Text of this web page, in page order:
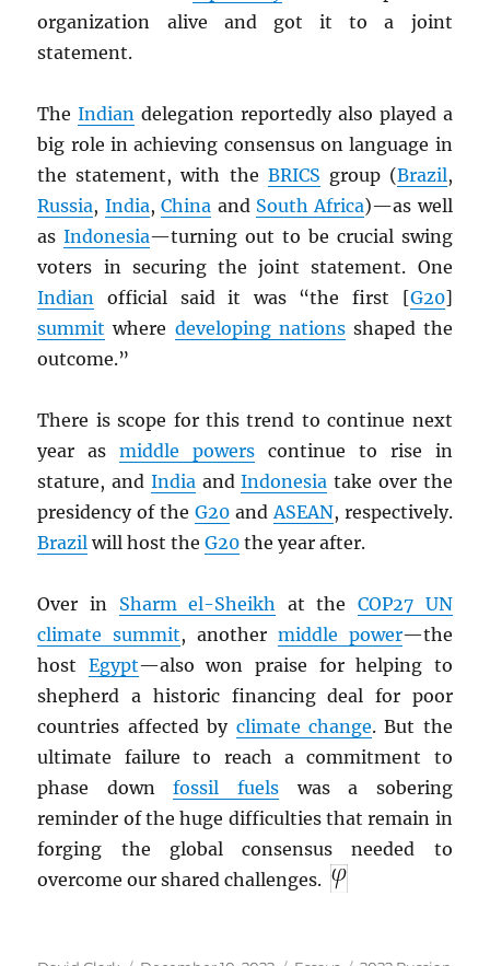
organization alive and got it to a joint
statement.
TheIndian delegation reportedly also played a
big role in achieving consensus on language in
the statement, with the BRICS group (Brazil,
Russia, India,China and South Africa)—as well
asIndonesia—turning out to be crucial swing
voters in securing the joint statement. One
Indian official said it was “the first [G20]
summit where developing nationsshaped the
outcome.”
There is scope for this trend to continue next
year asmiddle powers continue to rise in
stature, and IndiaandIndonesia take over the
presidency of the G20 andASEAN, respectively.
Brazil will host theG20 the year after.
Over in Sharm el-Sheikh at the COP27 UN
climate summit, another middle power—the
host Egypt—also won praise for helping to
shepherd a historic financing deal for poor
countries affected by climate change. But the
ultimate failure to reach a commitment to
phase downfossil fuels was a sobering
reminder of the huge difficulties that remain in
forging the global consensus needed to
overcome our shared challenges.